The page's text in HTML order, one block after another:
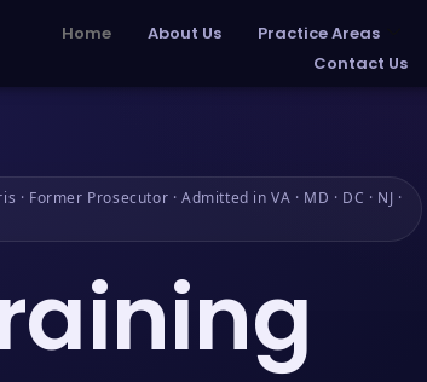
Home About Us Practice Areas
Contact Us
· Former Prosecutor · Admitted in VA · MD · DC · NJ ·